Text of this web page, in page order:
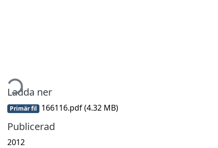
Ladda ner
Primär fil 166116.pdf(4.32 MB)
Publicerad
2012